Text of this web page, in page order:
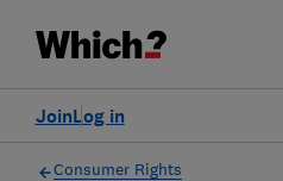
Log in
Join
Consumer Rights